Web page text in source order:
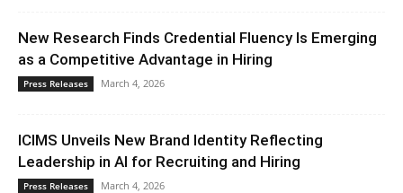
New Research Finds Credential Fluency Is Emerging
as a Competitive Advantage in Hiring
Press Releases March 4, 2026
ICIMS Unveils New Brand Identity Reflecting
Leadership in AI for Recruiting and Hiring
Press Releases March 4, 2026